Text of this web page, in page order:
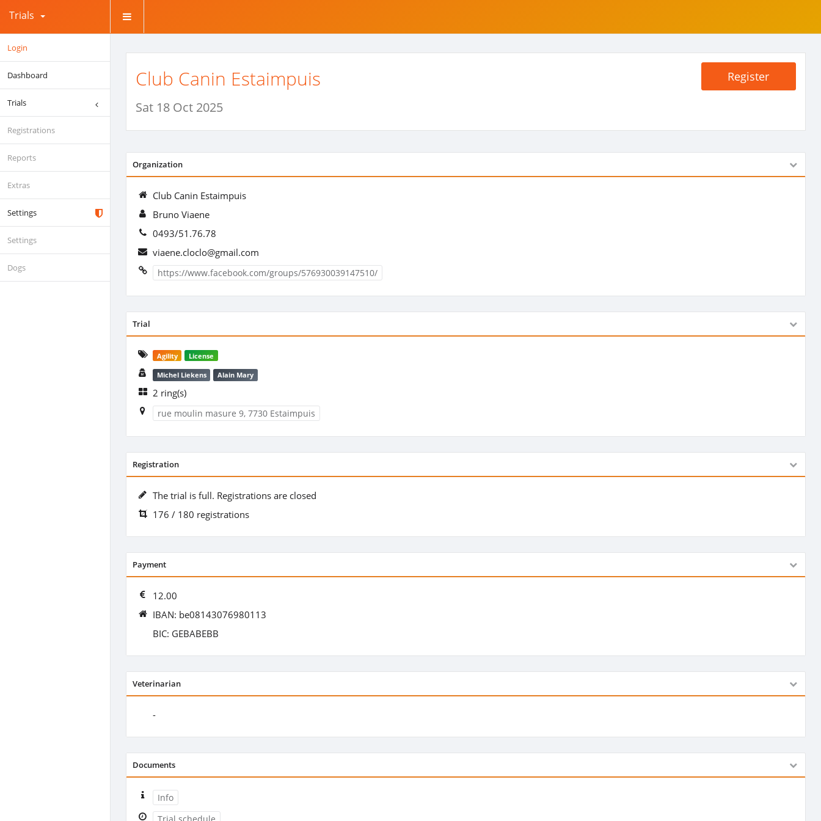
Trials
Login
Dashboard
Trials
Registrations
Reports
Extras
Settings
Settings
Dogs
Club Canin Estaimpuis
Sat 18 Oct 2025
Register
Organization
Club Canin Estaimpuis
Bruno Viaene
0493/51.76.78
viaene.cloclo@gmail.com
https://www.facebook.com/groups/576930039147510/
Trial
Agility License
Michel Liekens Alain Mary
2 ring(s)
rue moulin masure 9, 7730 Estaimpuis
Registration
The trial is full. Registrations are closed
176 / 180 registrations
Payment
12.00
IBAN: be08143076980113
BIC: GEBABEBB
Veterinarian
-
Documents
Info